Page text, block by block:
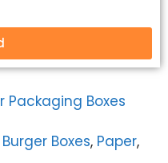
Packaging Boxes
Burger Boxes, Paper,